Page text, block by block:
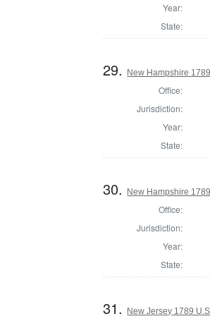
Year:
State:
29. New Hampshire
Office:
Jurisdiction:
Year:
State:
30. New Hampshire
Office:
Jurisdiction:
Year:
State:
31. New Jersey 1789